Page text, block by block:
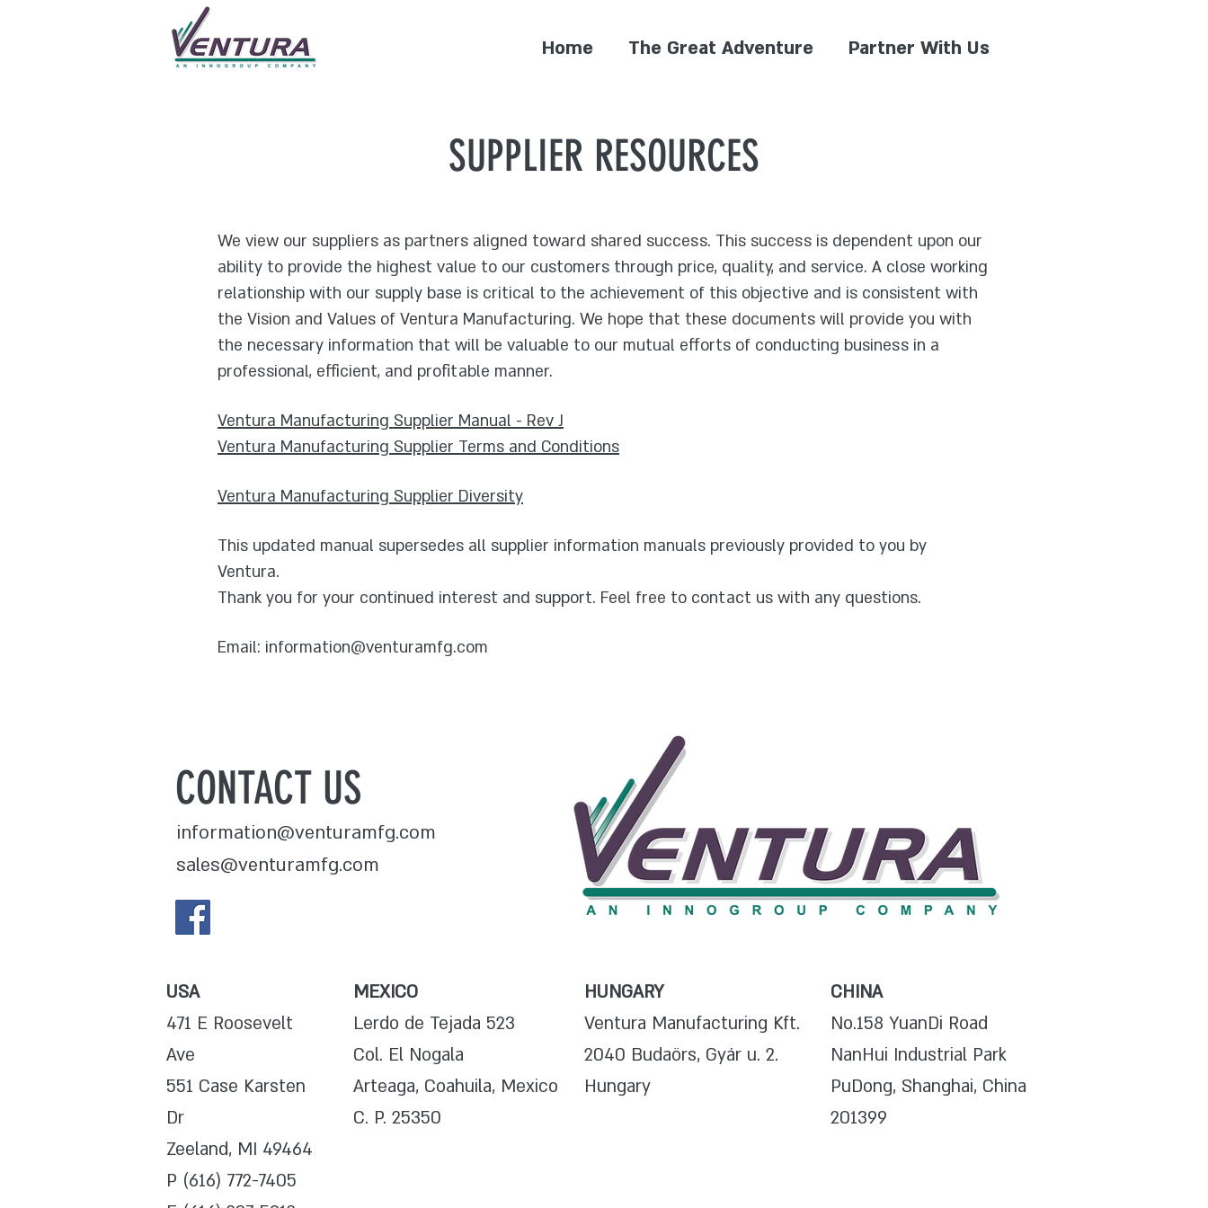
Home The Great Adventure Partner With Us
SUPPLIER RESOURCES
We view our suppliers as partners aligned toward shared success. This success is dependent upon our
ability to provide the highest value to our customers through price, quality, and service. A close working
relationship with our supply base is critical to the achievement of this objective and is consistent with
the Vision and Values of Ventura Manufacturing. We hope that these documents will provide you with
the necessary information that will be valuable to our mutual efforts of conducting business in a
professional, efficient, and profitable manner.
Ventura Manufacturing Supplier Manual - Rev J
Ventura Manufacturing Supplier Terms and Conditions
Ventura Manufacturing Supplier Diversity
This updated manual supersedes all supplier information manuals previously provided to you by
Ventura.
Thank you for your continued interest and support. Feel free to contact us with any questions.
Email: information@venturamfg.com
CONTACT US
information@venturamfg.com
sales@venturamfg.com
USA
471 E Roosevelt
Ave
551 Case Karsten
Dr
Zeeland, MI 49464
P (616) 772-7405
MEXICO
Lerdo de Tejada 523
Col. El Nogala
Arteaga, Coahuila, Mexico
C. P. 25350
HUNGARY
Ventura Manufacturing Kft.
2040 Budaörs, Gyár u. 2.
Hungary
CHINA
No.158 YuanDi Road
NanHui Industrial Park
PuDong, Shanghai, China
201399